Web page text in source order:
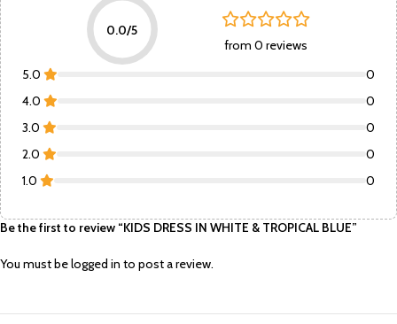
0.0/5
from 0 reviews
5.0
0
4.0
0
3.0
0
2.0
0
1.0
0
Be the first to review “KIDS DRESS IN WHITE & TROPICAL BLUE”
You must belogged in to post a review.